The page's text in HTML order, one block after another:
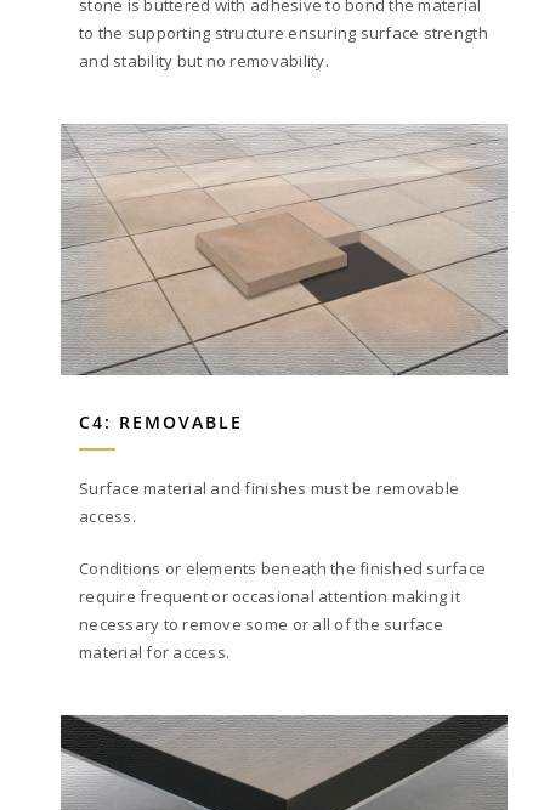
stone is buttered with adhesive to bond the material
to the supporting structure ensuring surface strength
and stability but no removability.
C4: REMOVABLE
Surface material and finishes must be removable
access.
Conditions or elements beneath the finished surface
require frequent or occasional attention making it
necessary to remove some or all of the surface
material for access.